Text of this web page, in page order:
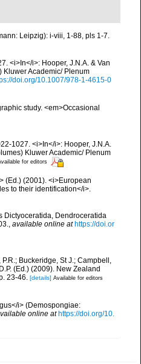
Leipzig): i-viii, 1-88, pls 1-7.
<i>In</i>: Hooper, J.N.A. & Van
Kluwer Academic/ Plenum
doi.org/10.1007/978-1-4615-0
study. <em>Occasional
1027. <i>In</i>: Hooper, J.N.A.
Kluwer Academic/ Plenum
for editors
(Ed.) (2001). <i>European
to their identification</i>.
Dictyoceratida, Dendroceratida
, available online at https://doi.or
Buckeridge, St J.; Campbell,
(Ed.) (2009). New Zealand
23-46. [details] Available for editors
i> (Demospongiae:
online at https://doi.org/10.